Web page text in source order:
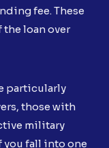
fee. These
the loan over
particularly
those with
military
you fall into one